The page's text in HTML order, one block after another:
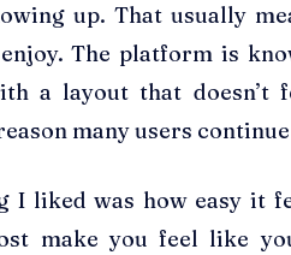
up. That usually
The platform is
a layout that doesn’t
many users
I liked was how easy it
make you feel like